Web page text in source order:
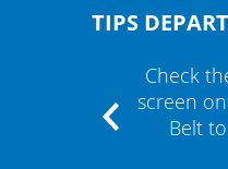
TIPS
Check
screen
Belt